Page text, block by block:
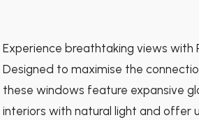
Experience breathtaking views with
Designed to maximise the
these windows feature expansive
interiors with natural light and offer